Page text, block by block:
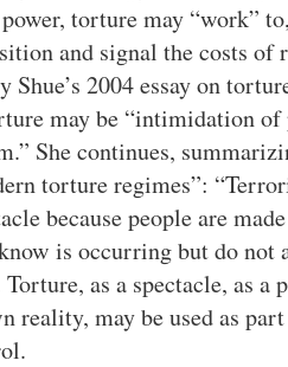
torture may “work”
and signal the costs of
Shue’s 2004 essay on
may be “intimidation of
She continues,
torture regimes”:
because people are
is occurring but do not
Torture, as a spectacle, as
reality, may be used as